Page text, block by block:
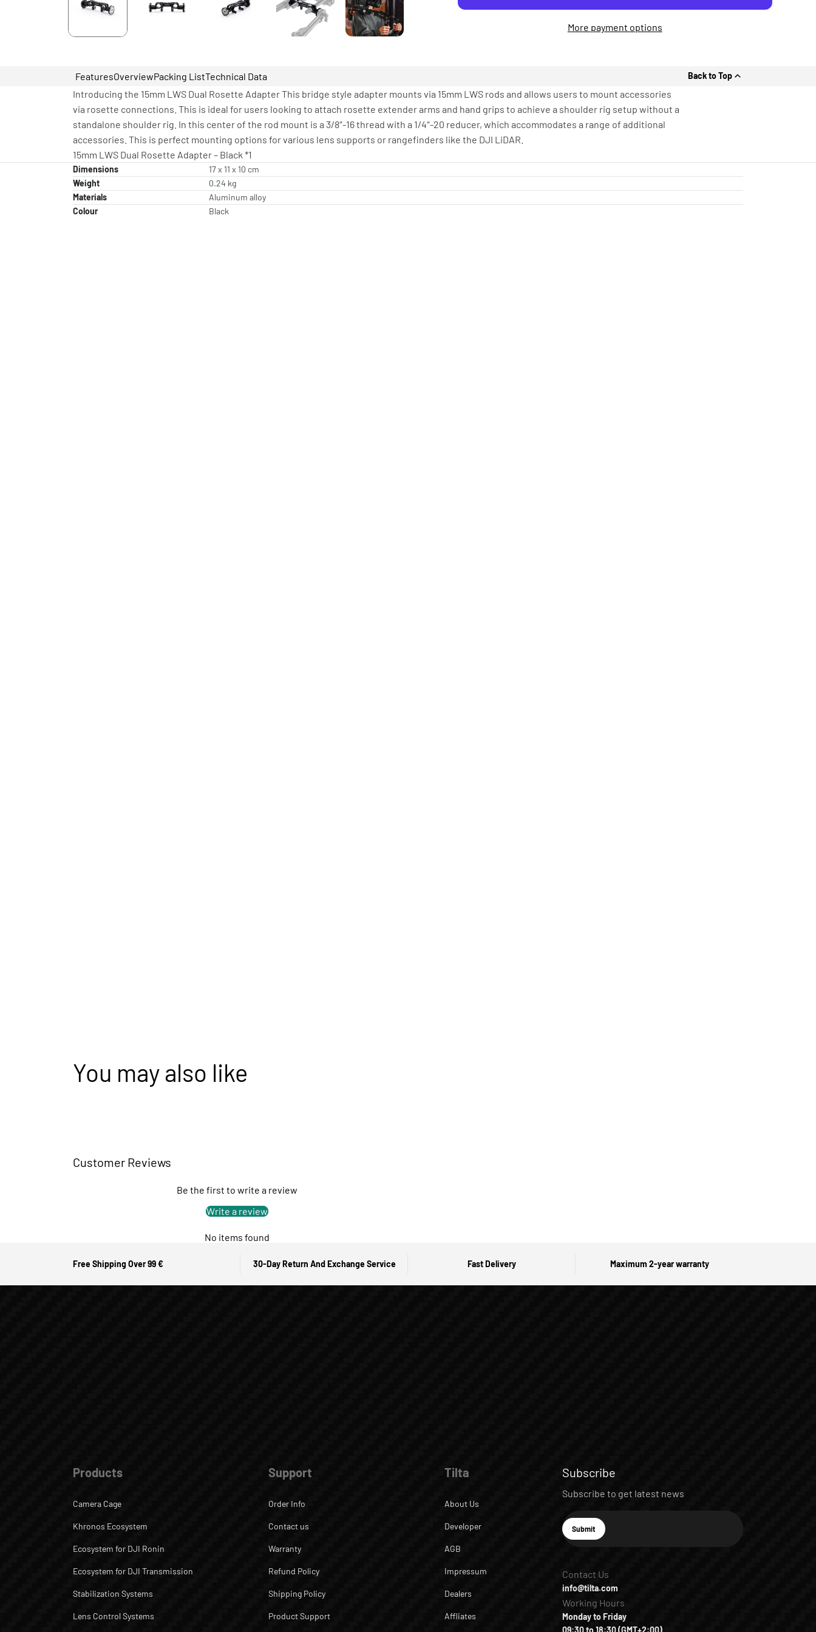
More payment options
FeaturesOverviewPacking ListTechnical Data Back to Top
Introducing the 15mm LWS Dual Rosette Adapter This bridge style adapter mounts via 15mm LWS rods and allows users to mount accessories
via rosette connections. This is ideal for users looking to attach rosette extender arms and hand grips to achieve a shoulder rig setup without a
standalone shoulder rig. In this center of the rod mount is a 3/8″-16 thread with a 1/4″-20 reducer, which accommodates a range of additional
accessories. This is perfect mounting options for various lens supports or rangefinders like the DJI LiDAR.
15mm LWS Dual Rosette Adapter – Black *1
Dimensions
17 x 11 x 10 cm
Weight
0.24 kg
Materials
Aluminum alloy
Colour
Black
You may also like
Customer Reviews
Be the first to write a review
Write a review
No items found
Free Shipping Over 99 € 30-Day Return And Exchange Service Fast Delivery Maximum 2-year warranty
Products
Camera Cage
Khronos Ecosystem
Ecosystem for DJI Ronin
Ecosystem for DJI Transmission
Stabilization Systems
Lens Control Systems
Support
Order Info
Contact us
Warranty
Refund Policy
Shipping Policy
Product Support
Tilta
About Us
Developer
AGB
Impressum
Dealers
Affliates
Subscribe
Subscribe to get latest news
E-mail
Subscribe
Submit
Contact Us
info@tilta.com
Working Hours
Monday to Friday
09:30 to 18:30 (GMT+2:00)